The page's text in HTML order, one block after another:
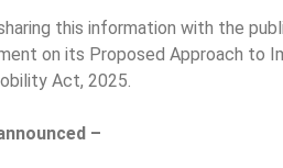
this information with the
on its Proposed Approach to
Act, 2025.
–